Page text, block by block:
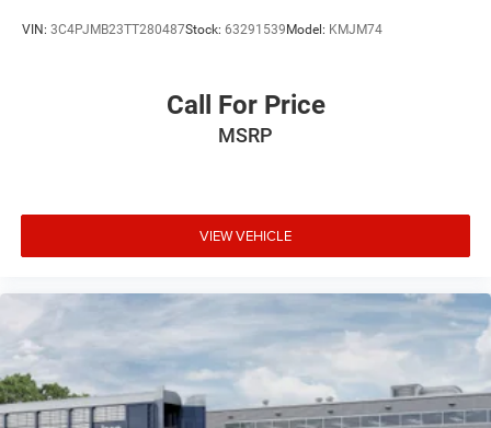
VIN: 3C4PJMB23TT280487Stock: 63291539Model: KMJM74
Call For Price
MSRP
VIEW VEHICLE